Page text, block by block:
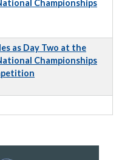
Championships
as Day Two at the
Championships